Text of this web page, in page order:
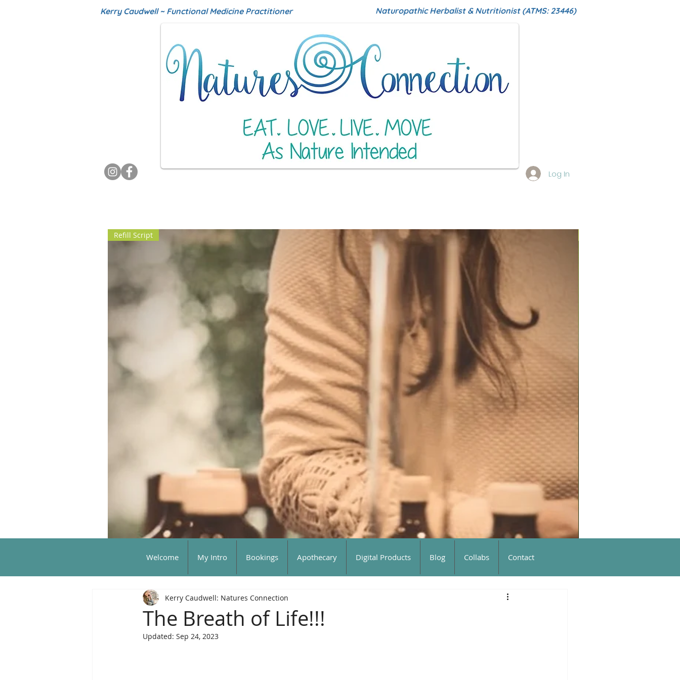
Kerry Caudwell ~ Functional Medicine Practitioner Naturopathic Herbalist & Nutritionist (ATMS: 23446)
Log In
Refill Script
The Breath of Life!!!
Kerry Caudwell: Natures Connection
Updated: Sep 24, 2023
Welcome My Intro Bookings Apothecary Digital Products Blog Collabs Contact